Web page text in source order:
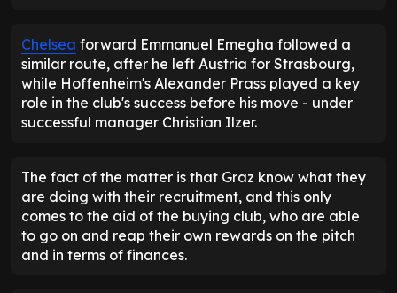
Chelsea forward Emmanuel Emegha followed a
similar route, after he left Austria for Strasbourg,
while Hoffenheim's Alexander Prass played a key
role in the club's success before his move - under
successful manager Christian Ilzer.
The fact of the matter is that Graz know what they
are doing with their recruitment, and this only
comes to the aid of the buying club, who are able
to go on and reap their own rewards on the pitch
and in terms of finances.